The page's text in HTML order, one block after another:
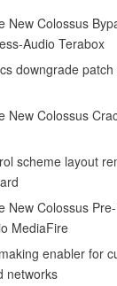
New Colossus
Audio Terabox
downgrade
New Colossus
scheme layout
New Colossus
MediaFire
enabler for
networks